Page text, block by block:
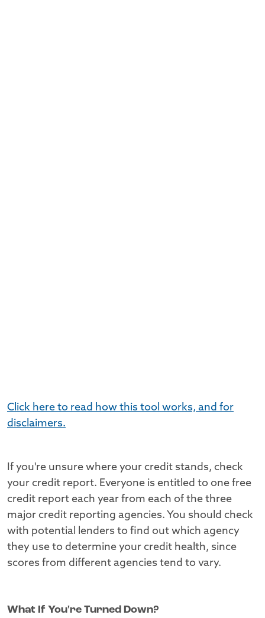
Click here to read how this tool works, and for
disclaimers.
If you're unsure where your credit stands, check
your credit report. Everyone is entitled to one free
credit report each year from each of the three
major credit reporting agencies. You should check
with potential lenders to find out which agency
they use to determine your credit health, since
scores from different agencies tend to vary.
What If You're Turned Down?